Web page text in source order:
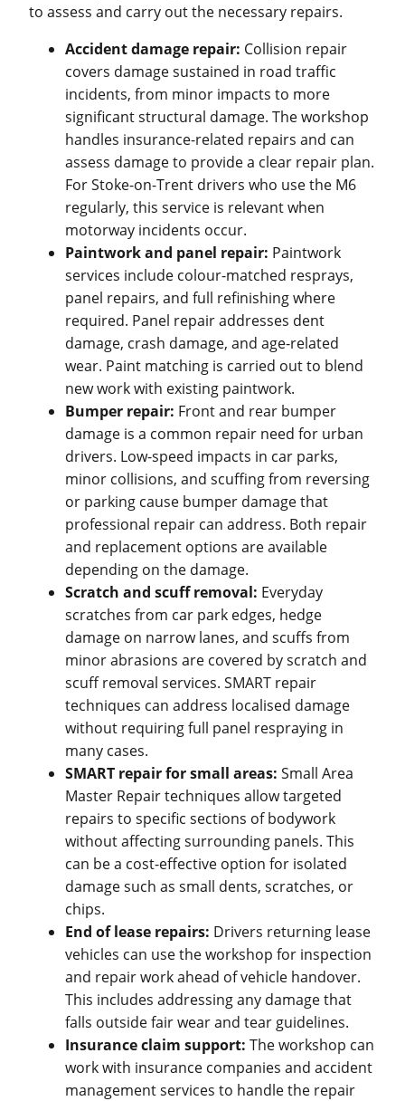
to assess and carry out the necessary repairs.
Accident damage repair: Collision repair
covers damage sustained in road traffic
incidents, from minor impacts to more
significant structural damage. The workshop
handles insurance-related repairs and can
assess damage to provide a clear repair plan.
For Stoke-on-Trent drivers who use the M6
regularly, this service is relevant when
motorway incidents occur.
Paintwork and panel repair: Paintwork
services include colour-matched resprays,
panel repairs, and full refinishing where
required. Panel repair addresses dent
damage, crash damage, and age-related
wear. Paint matching is carried out to blend
new work with existing paintwork.
Bumper repair: Front and rear bumper
damage is a common repair need for urban
drivers. Low-speed impacts in car parks,
minor collisions, and scuffing from reversing
or parking cause bumper damage that
professional repair can address. Both repair
and replacement options are available
depending on the damage.
Scratch and scuff removal: Everyday
scratches from car park edges, hedge
damage on narrow lanes, and scuffs from
minor abrasions are covered by scratch and
scuff removal services. SMART repair
techniques can address localised damage
without requiring full panel respraying in
many cases.
SMART repair for small areas: Small Area
Master Repair techniques allow targeted
repairs to specific sections of bodywork
without affecting surrounding panels. This
can be a cost-effective option for isolated
damage such as small dents, scratches, or
chips.
End of lease repairs: Drivers returning lease
vehicles can use the workshop for inspection
and repair work ahead of vehicle handover.
This includes addressing any damage that
falls outside fair wear and tear guidelines.
Insurance claim support: The workshop can
work with insurance companies and accident
management services to handle the repair